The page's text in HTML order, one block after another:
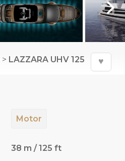
> LAZZARA UHV 125 ♥
Motor
38 m / 125 ft